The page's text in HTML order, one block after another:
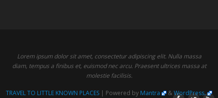
Lorem ipsum dolor sit amet, consectetur adipiscing elit. Nulla massa
diam, tempus a finibus et, euismod nec arcu. Praesent ultrices massa at
molestie facilisis.
TRAVEL TO LITTLE KNOWN PLACES | Powered by Mantra &WordPress.